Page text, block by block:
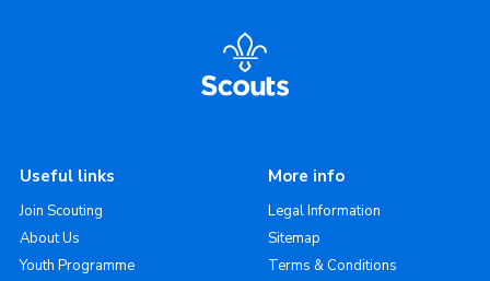
Useful links
Join Scouting
About Us
Youth Programme
More info
Legal Information
Sitemap
Terms & Conditions